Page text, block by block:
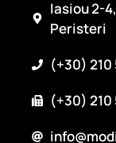
Iasiou 2-4,
Peristeri
(+30) 210
(+30) 210